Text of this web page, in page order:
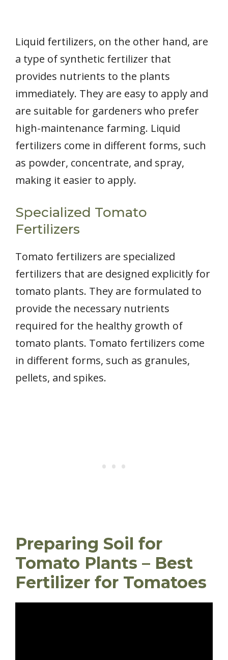
Liquid fertilizers, on the other hand, are
a type of synthetic fertilizer that
provides nutrients to the plants
immediately. They are easy to apply and
are suitable for gardeners who prefer
high-maintenance farming. Liquid
fertilizers come in different forms, such
as powder, concentrate, and spray,
making it easier to apply.
Specialized Tomato
Fertilizers
Tomato fertilizers are specialized
fertilizers that are designed explicitly for
tomato plants. They are formulated to
provide the necessary nutrients
required for the healthy growth of
tomato plants. Tomato fertilizers come
in different forms, such as granules,
pellets, and spikes.
Preparing Soil for
Tomato Plants – Best
Fertilizer for Tomatoes